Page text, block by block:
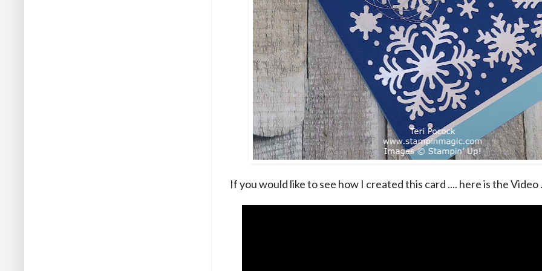
If you would like to see how I created this card .... here is the Video